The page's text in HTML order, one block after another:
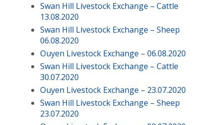
Swan Hill Livestock Exchange – Cattle
13.08.2020
Swan Hill Livestock Exchange – Sheep
06.08.2020
Ouyen Livestock Exchange – 06.08.2020
Swan Hill Livestock Exchange – Cattle
30.07.2020
Ouyen Livestock Exchange – 23.07.2020
Swan Hill Livestock Exchange – Sheep
23.07.2020